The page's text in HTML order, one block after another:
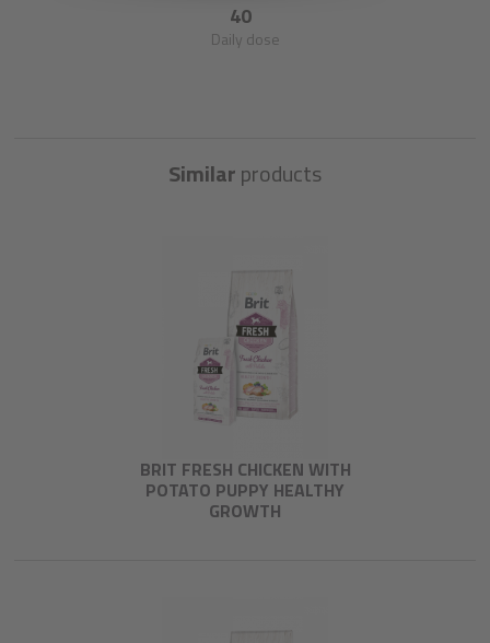
40
Daily dose
Similarproducts
BRIT FRESH CHICKEN WITH
POTATO PUPPY HEALTHY
GROWTH